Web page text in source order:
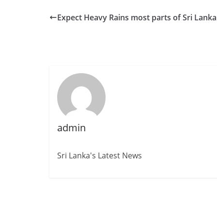
Expect Heavy Rains most parts of Sri Lanka
admin
Sri Lanka's Latest News